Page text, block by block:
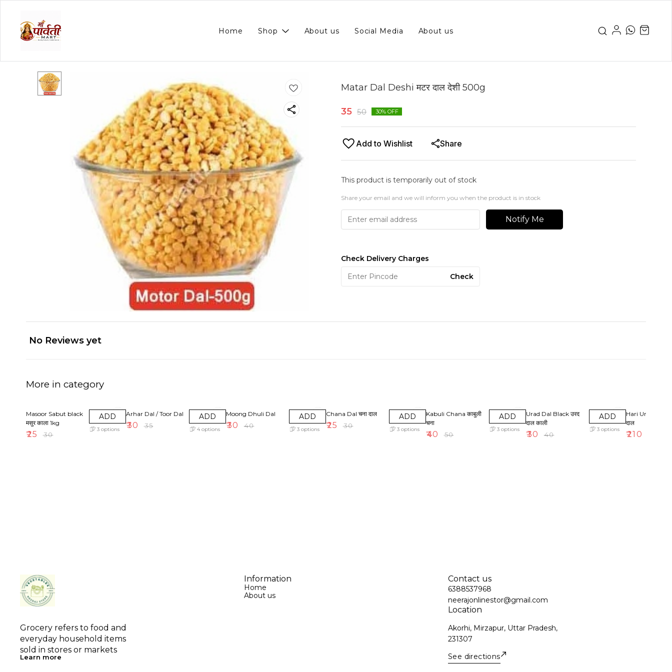
Home Shop About us Social Media About us
Matar Dal Deshi मटर दाल देशी 500g
35 50 30% OFF
Add to Wishlist Share
This product is temporarily out of stock
Share your email and we will inform you when the product is in stock
Notify Me
Check Delivery Charges
Check
No Reviews yet
More in category
Masoor Sabut black
मसुर काला 1kg
₹25 ₹30
ADD
3 options
Arhar Dal / Toor Dal
₹30 ₹35
ADD
4 options
Moong Dhuli Dal
₹30 ₹40
ADD
3 options
Chana Dal चना दाल
₹25 ₹30
ADD
3 options
Kabuli Chana काबुली
चना
₹40 ₹50
ADD
3 options
Urad Dal Black उरद
दाल काली
₹30 ₹40
ADD
3 options
Hari Urad Dal
दाल
₹210
Grocery refers to food and
everyday household items
sold in stores or markets
Learn more
Information
Home
About us
Contact us
6388537968
neerajonlinestor@gmail.com
Location
Akorhi, Mirzapur, Uttar Pradesh,
231307
See directions